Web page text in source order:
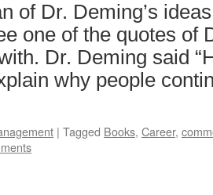
of Dr. Deming’s
one of the quotes of
Dr. Deming said
why people
| Tagged Books, Career,